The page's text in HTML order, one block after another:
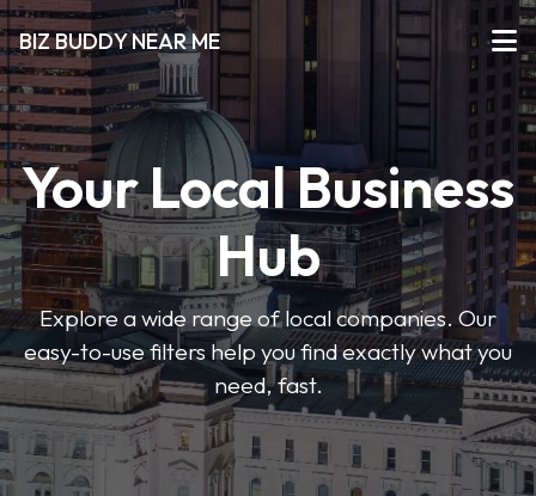
BIZ BUDDY NEAR ME
Your Local Business
Hub
Explore a wide range of local companies. Our
easy-to-use filters help you find exactly what you
need, fast.